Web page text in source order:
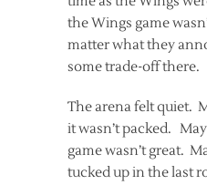
the Wings game
matter what they
some trade-off there.
The arena felt quiet.
it wasn’t packed.
game wasn’t great.
tucked up in the last